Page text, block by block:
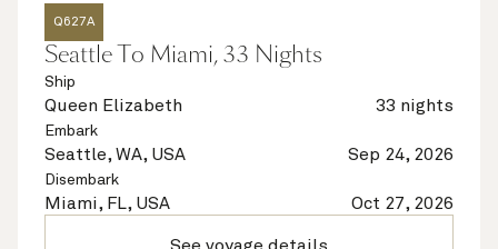
Q627A
Seattle To Miami, 33 Nights
Ship
Queen Elizabeth 33 nights
Embark
Seattle, WA, USA Sep 24, 2026
Disembark
Miami, FL, USA Oct 27, 2026